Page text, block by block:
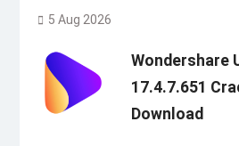
5 Aug 2026
Wondershare
17.4.7.651
Download